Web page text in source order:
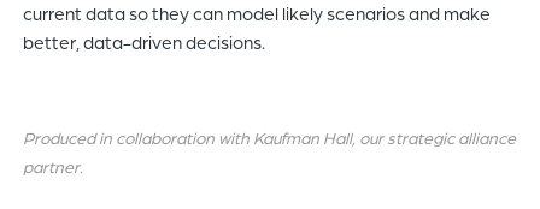
current data so they can model likely scenarios and make
better, data-driven decisions.
Produced in collaboration with Kaufman Hall, our strategic alliance
partner.